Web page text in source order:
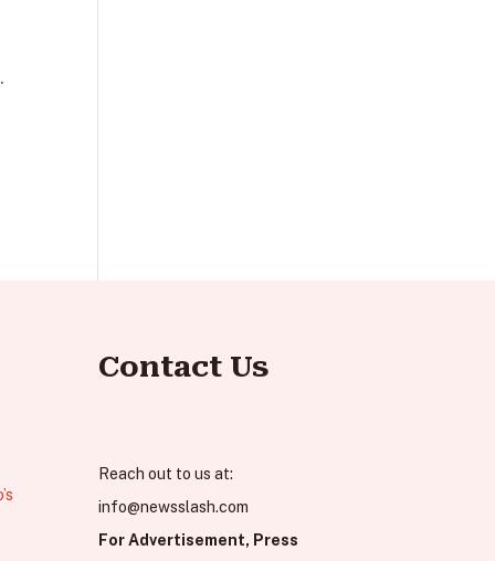
Contact Us
Reach out to us at:
info@newsslash.com
For Advertisement, Press